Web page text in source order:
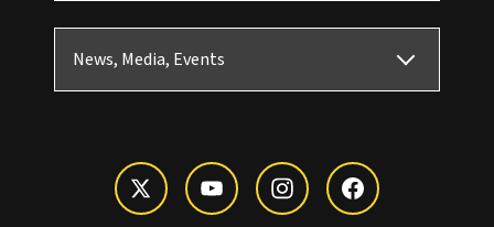
News, Media, Events